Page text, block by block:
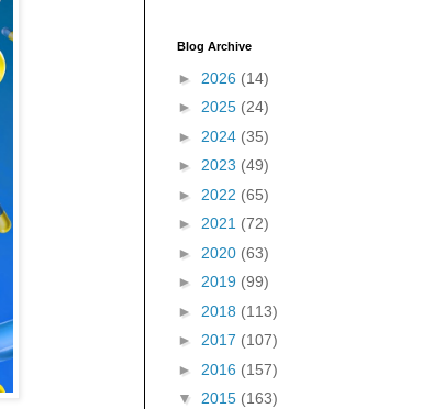
Blog Archive
► 2026 (14)
► 2025 (24)
► 2024 (35)
► 2023 (49)
► 2022 (65)
► 2021 (72)
► 2020 (63)
► 2019 (99)
► 2018 (113)
► 2017 (107)
► 2016 (157)
▼ 2015 (163)